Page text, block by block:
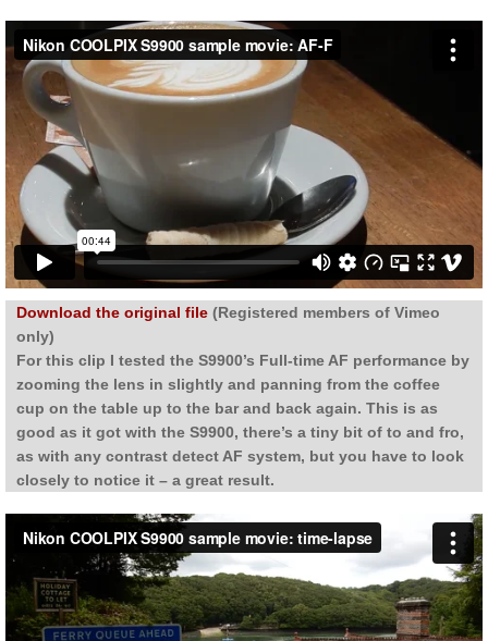
Download the original file (Registered members of Vimeo
only)
For this clip I tested the S9900’s Full-time AF performance by
zooming the lens in slightly and panning from the coffee
cup on the table up to the bar and back again. This is as
good as it got with the S9900, there’s a tiny bit of to and fro,
as with any contrast detect AF system, but you have to look
closely to notice it – a great result.